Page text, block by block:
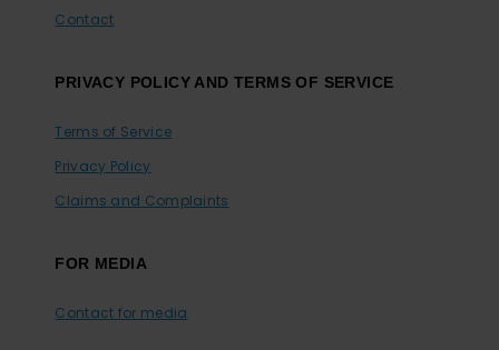
Contact
PRIVACY POLICY AND TERMS OF SERVICE
Terms of Service
Privacy Policy
Claims and Complaints
FOR MEDIA
Contact for media